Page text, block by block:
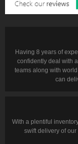
Having 8 years of
confidently deal with
teams along with
can
With a plentiful
swift delivery of